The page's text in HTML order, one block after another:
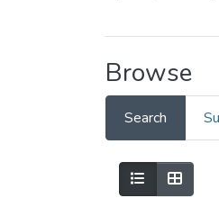
Browse
Search